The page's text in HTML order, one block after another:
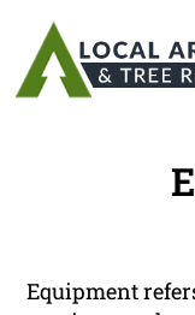
Equipment